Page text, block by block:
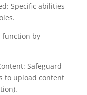
Specific abilities
function by
Safeguard
to upload content